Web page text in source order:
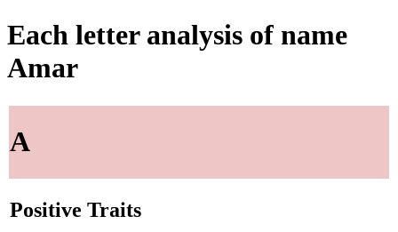
Each letter analysis of name
Amar
A
Positive Traits